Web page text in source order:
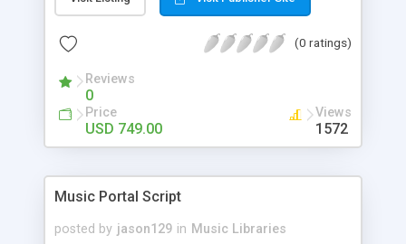
customize. BooknRide has numerous features at
revenue.
(0 ratings)
Reviews
0
Price
USD 749.00
Views
1572
Music Portal Script
posted by jason129 in Music Libraries